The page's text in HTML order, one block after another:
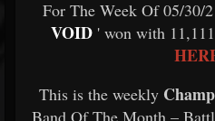
For The Week Of 05/30/
VOID ' won with
This is the weekly
Band Of The Month –